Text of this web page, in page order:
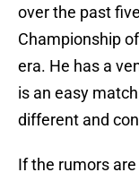
over the past
Championship
era. He has a
is an easy
different and
If the rumors